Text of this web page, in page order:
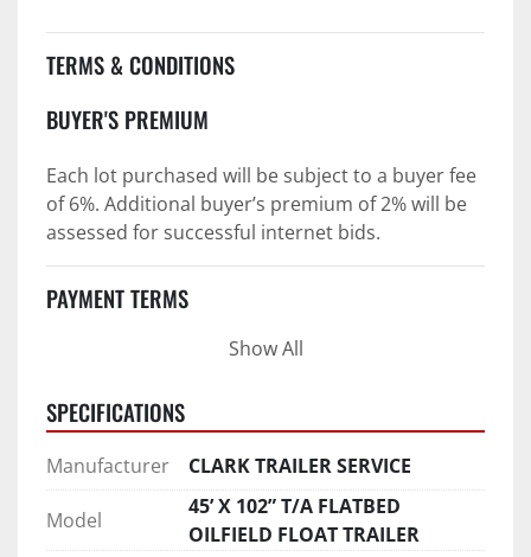
TERMS & CONDITIONS
BUYER'S PREMIUM
Each lot purchased will be subject to a buyer fee
of 6%. Additional buyer’s premium of 2% will be
assessed for successful internet bids.
PAYMENT TERMS
PAYMENT TERMS AS STATED IN AUCTION TERMS
4. Payment Terms:
a. All purchases shall be Paid in Full in
negotiable U.S. funds on the day of auction
Show All
SPECIFICATIONS
Manufacturer CLARK TRAILER SERVICE
Model
45’ X 102” T/A FLATBED
OILFIELD FLOAT TRAILER